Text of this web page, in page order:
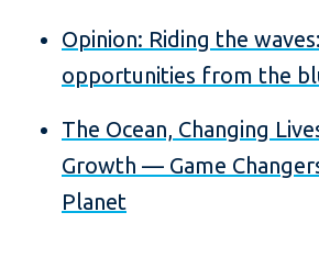
Opinion: Riding the
opportunities from the
The Ocean, Changing
Growth — Game
Planet